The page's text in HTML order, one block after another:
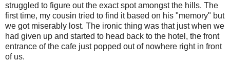
struggled to figure out the exact spot amongst the hills. The
first time, my cousin tried to find it based on his "memory" but
we got miserably lost. The ironic thing was that just when we
had given up and started to head back to the hotel, the front
entrance of the cafe just popped out of nowhere right in front
of us.